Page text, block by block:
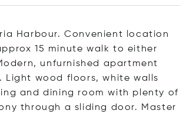
Harbour. Convenient location
15 minute walk to either
unfurnished apartment
wood floors, white walls
and dining room with plenty of
through a sliding door. Master